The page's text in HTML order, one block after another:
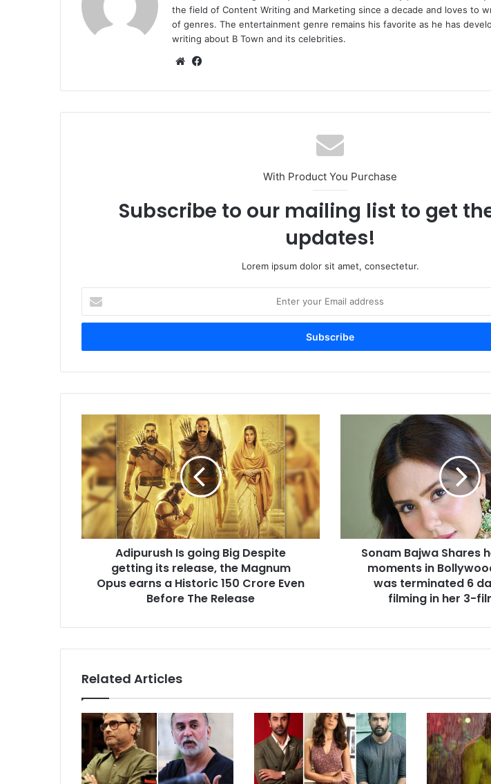
the field of Content Writing and Marketing since a decade and loves to
of genres. The entertainment genre remains his favorite as he has
writing about B Town and its celebrities.
Website
With Product You Purchase
Subscribe to our mailing list to get
updates!
Lorem ipsum dolor sit amet, consectetur.
your
Email
Adipurush
Is
going
Big
Despite
getting
its
release,
the
Magnum
earns
Even
The
Release
Adipurush Is going Big Despite
getting its release, the Magnum
Opus earns a Historic 150 Crore Even
Before The Release
dejecting
moments
Bollywood
when
terminated
in
films
deal
Sonam Bajwa Shares
moments in
was terminated 6
filming in her 3-
Related Articles